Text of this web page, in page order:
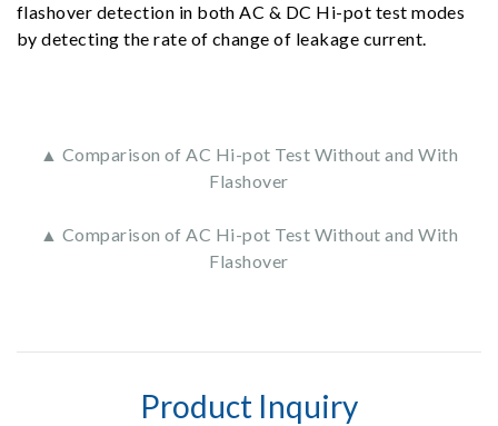
flashover detection in both AC & DC Hi-pot test modes
by detecting the rate of change of leakage current.
▲ Comparison of AC Hi-pot Test Without and With
Flashover
▲ Comparison of AC Hi-pot Test Without and With
Flashover
Product Inquiry